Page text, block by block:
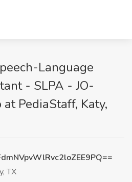
Language
- SLPA - JO-
PediaStaff, Katy,
TX